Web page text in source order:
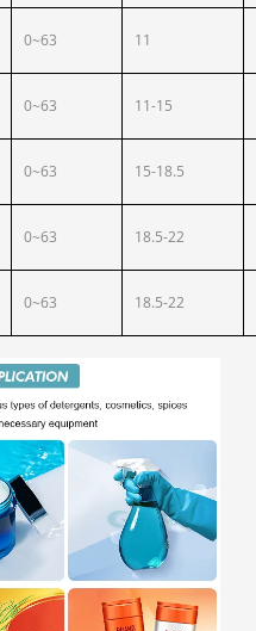
0~63 11
0~63 11-15
0~63 15-18.5
0~63 18.5-22
0~63 18.5-22